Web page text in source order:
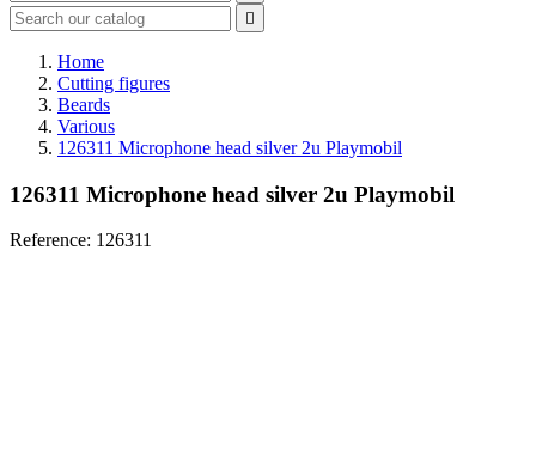

Home
Cutting figures
Beards
Various
126311 Microphone head silver 2u Playmobil
126311 Microphone head silver 2u Playmobil
Reference: 126311